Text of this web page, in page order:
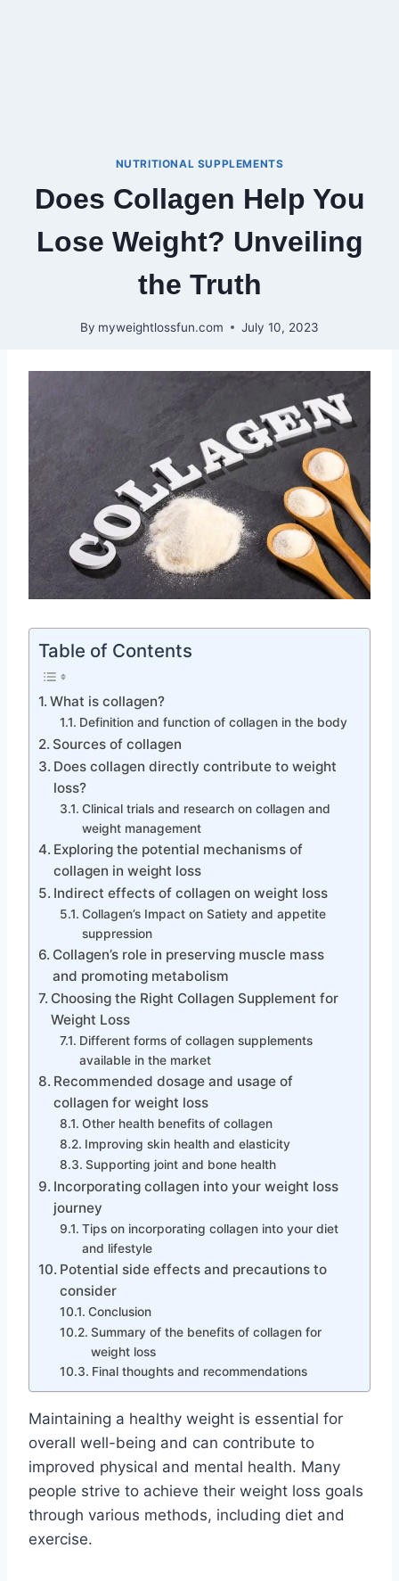
NUTRITIONAL SUPPLEMENTS
Does Collagen Help You
Lose Weight? Unveiling
the Truth
By myweightlossfun.com July 10, 2023
Table of Contents
What is collagen?
Definition and function of collagen in the body
Sources of collagen
Does collagen directly contribute to weight
loss?
Clinical trials and research on collagen and
weight management
Exploring the potential mechanisms of
collagen in weight loss
Indirect effects of collagen on weight loss
Collagen’s Impact on Satiety and appetite
suppression
Collagen’s role in preserving muscle mass
and promoting metabolism
Choosing the Right Collagen Supplement for
Weight Loss
Different forms of collagen supplements
available in the market
Recommended dosage and usage of
collagen for weight loss
Other health benefits of collagen
Improving skin health and elasticity
Supporting joint and bone health
Incorporating collagen into your weight loss
journey
Tips on incorporating collagen into your diet
and lifestyle
Potential side effects and precautions to
consider
Conclusion
Summary of the benefits of collagen for
weight loss
Final thoughts and recommendations
Maintaining a healthy weight is essential for
overall well-being and can contribute to
improved physical and mental health. Many
people strive to achieve their weight loss goals
through various methods, including diet and
exercise.